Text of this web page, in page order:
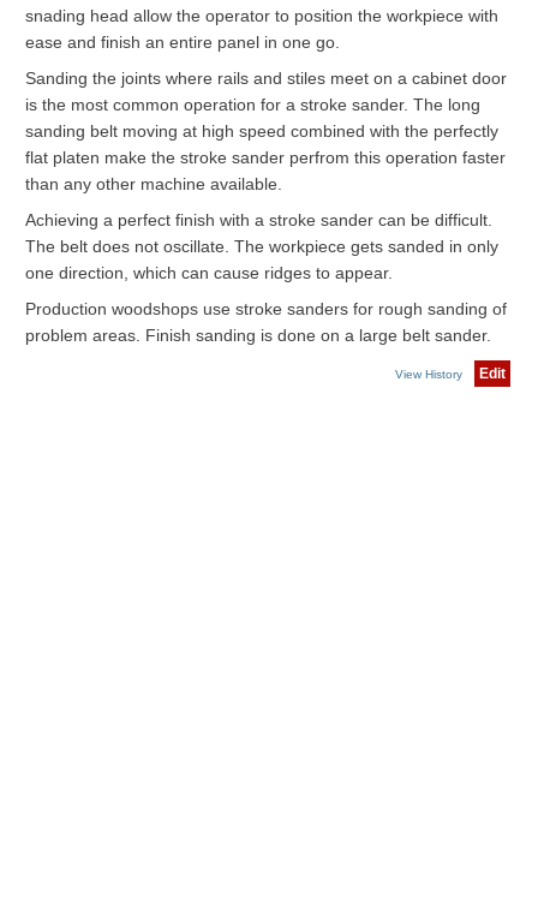
snading head allow the operator to position the workpiece with
ease and finish an entire panel in one go.
Sanding the joints where rails and stiles meet on a cabinet door
is the most common operation for a stroke sander. The long
sanding belt moving at high speed combined with the perfectly
flat platen make the stroke sander perfrom this operation faster
than any other machine available.
Achieving a perfect finish with a stroke sander can be difficult.
The belt does not oscillate. The workpiece gets sanded in only
one direction, which can cause ridges to appear.
Production woodshops use stroke sanders for rough sanding of
problem areas. Finish sanding is done on a large belt sander.
View History Edit